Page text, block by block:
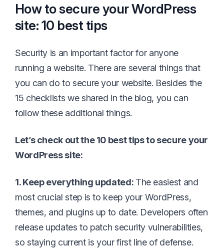
How to secure your WordPress
site: 10 best tips
Security is an important factor for anyone
running a website. There are several things that
you can do to secure your website. Besides the
15 checklists we shared in the blog, you can
follow these additional things.
Let’s check out the 10 best tips to secure your
WordPress site:
1. Keep everything updated: The easiest and
most crucial step is to keep your WordPress,
themes, and plugins up to date. Developers often
release updates to patch security vulnerabilities,
so staying current is your first line of defense.